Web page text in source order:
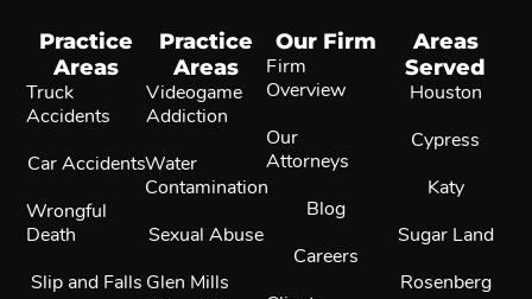
Practice
Areas
Truck
Accidents
Car Accidents
Wrongful
Death
Slip and Falls
Practice
Areas
Videogame
Addiction
Water
Contamination
Sexual Abuse
Glen Mills
Our Firm
Firm
Overview
Our
Attorneys
Blog
Careers
Areas
Served
Houston
Cypress
Katy
Sugar Land
Rosenberg